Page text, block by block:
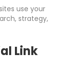
use your
strategy,
Link